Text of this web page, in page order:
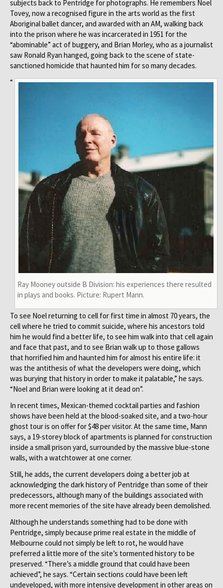
subjects back to Pentridge for photographs. He remembers Noel
Tovey, now a recognised figure in the arts world as the first
Aboriginal ballet dancer, and awarded with an AM, walking back
into the prison where he was incarcerated in 1951 for the
“abominable” act of buggery, and Brian Morley, who as a journalist
saw Ronald Ryan hanged, going back to the scene of state-
sanctioned homicide that haunted him for so many decades.
Ray Mooney outside B Division: his experiences there resulted
in plays and books. Picture: Rupert Mann.
“
To see Noel returning to cell for first time in almost 70 years, the
cell where he tried to commit suicide, where his ancestors told
him he would find a better life, to see him walk into that cell again
and face that past, and to see Brian walk up to those gallows
that horrified him and haunted him for almost his entire life: it
was the antithesis of what the developers were doing, which
was burying that history in order to make it palatable,” he says.
“Noel and Brian were looking at it dead on”.
In recent times, Mexican-themed cocktail parties and fashion
shows have been held at the blood-soaked site, and a two-hour
ghost tour is on offer for $48 per visitor. At the same time, Mann
says, a 19-storey block of apartments is planned for construction
inside a small prison yard, surrounded by the massive blue-stone
walls, with a watchtower at one corner.
Still, he adds, the current developers doing a better job at
acknowledging the dark history of Pentridge than some of their
predecessors, although many of the buildings associated with
more recent memories of the site have already been demolished.
Although he understands something had to be done with
Pentridge, simply because prime real estate in the middle of
Melbourne could not simply be left to rot, he would have
preferred a little more of the site’s tormented history to be
preserved. “There’s a middle ground that could have been
achieved”, he says. “Certain sections could have been left
undeveloped, with more intensive development in other areas on